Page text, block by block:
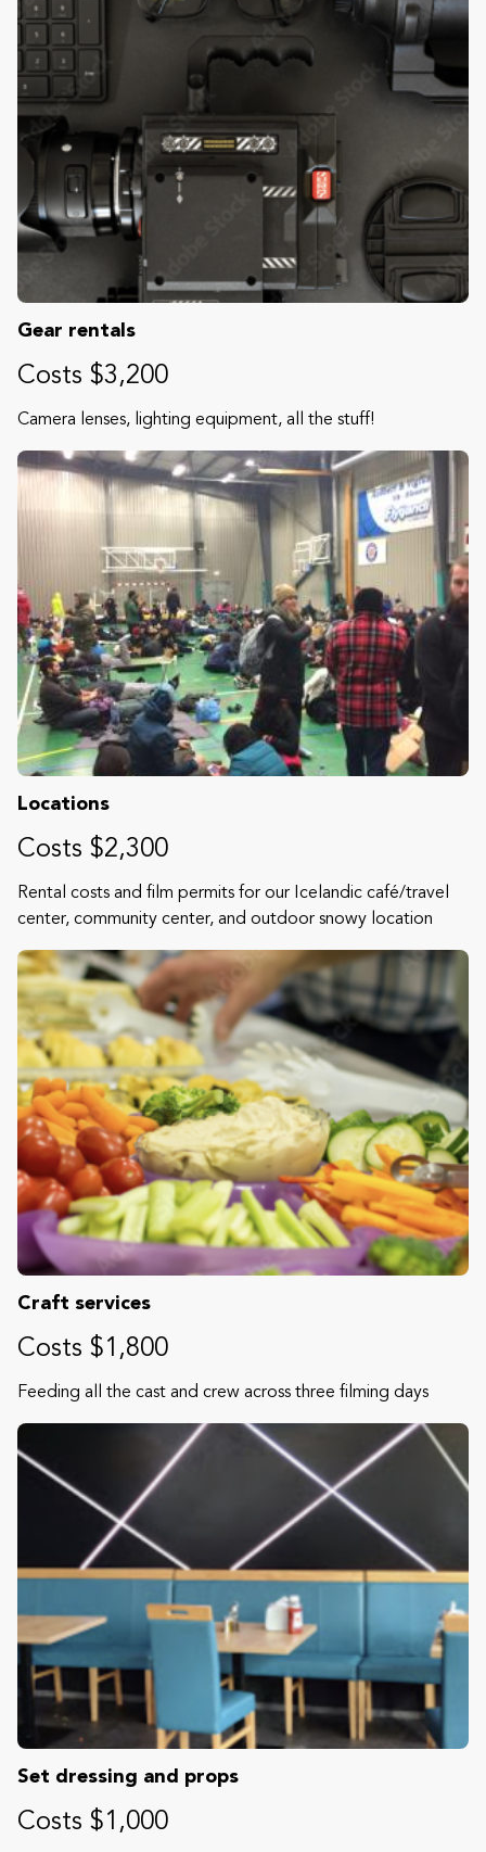
Gear rentals
Costs $3,200
Camera lenses, lighting equipment, all the stuff!
Locations
Costs $2,300
Rental costs and film permits for our Icelandic café/travel
center, community center, and outdoor snowy location
Craft services
Costs $1,800
Feeding all the cast and crew across three filming days
Set dressing and props
Costs $1,000